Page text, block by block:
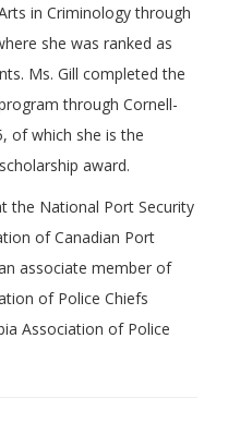
in Criminology through
she was ranked as
Ms. Gill completed the
through Cornell-
of which she is the
award.
the National Port Security
of Canadian Port
associate member of
of Police Chiefs
Association of Police